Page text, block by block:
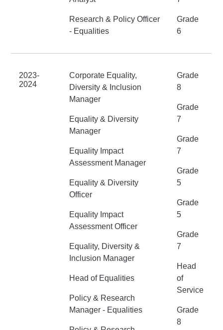
Research & Policy Officer
- Equalities
Grade
6
2023-
2024
Corporate Equality,
Diversity & Inclusion
Manager
Equality & Diversity
Manager
Equality Impact
Assessment Manager
Equality & Diversity
Officer
Equality Impact
Assessment Officer
Equality, Diversity &
Inclusion Manager
Head of Equalities
Policy & Research
Manager - Equalities
Grade
8
Grade
7
Grade
7
Grade
5
Grade
5
Grade
7
Head
of
Service
Grade
8